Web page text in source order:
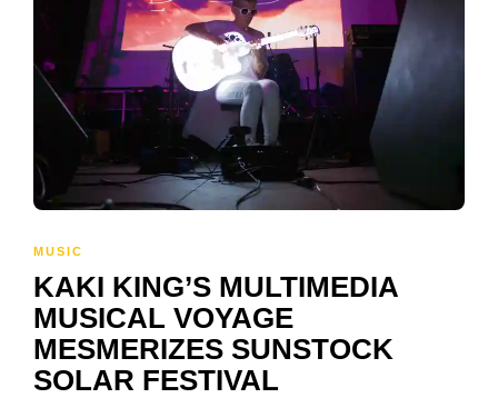
MUSIC
KAKI KING’S MULTIMEDIA
MUSICAL VOYAGE
MESMERIZES SUNSTOCK
SOLAR FESTIVAL